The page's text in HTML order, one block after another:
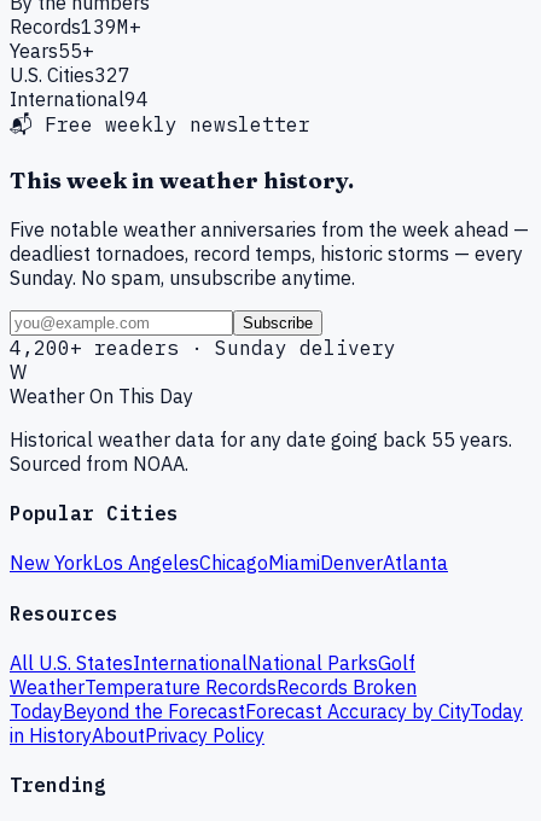
Records139M+
Years55+
U.S. Cities327
International94
📬 Free weekly newsletter
This week in weather history.
Five notable weather anniversaries from the week ahead —
deadliest tornadoes, record temps, historic storms — every
Sunday. No spam, unsubscribe anytime.
Subscribe
4,200+ readers · Sunday delivery
W
Weather On This Day
Historical weather data for any date going back 55 years.
Sourced from NOAA.
Popular Cities
New YorkLos AngelesChicagoMiamiDenverAtlanta
Resources
All U.S. StatesInternationalNational ParksGolf
WeatherTemperature RecordsRecords Broken
TodayBeyond the ForecastForecast Accuracy by CityToday
in HistoryAboutPrivacy Policy
Trending